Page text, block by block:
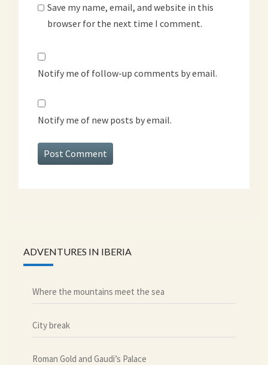
Save my name, email, and website in this
browser for the next time I comment.
Notify me of follow-up comments by email.
Notify me of new posts by email.
ADVENTURES IN IBERIA
Where the mountains meet the sea
City break
Roman Gold and Gaudi’s Palace